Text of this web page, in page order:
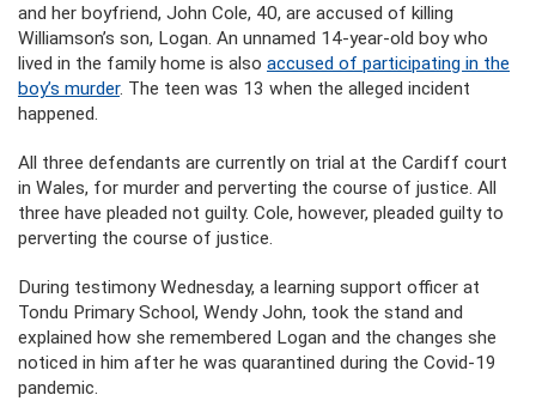
and her boyfriend, John Cole, 40, are accused of killing
Williamson’s son, Logan. An unnamed 14-year-old boy who
lived in the family home is also accused of participating in the
boy’s murder. The teen was 13 when the alleged incident
happened.
All three defendants are currently on trial at the Cardiff court
in Wales, for murder and perverting the course of justice. All
three have pleaded not guilty. Cole, however, pleaded guilty to
perverting the course of justice.
During testimony Wednesday, a learning support officer at
Tondu Primary School, Wendy John, took the stand and
explained how she remembered Logan and the changes she
noticed in him after he was quarantined during the Covid-19
pandemic.